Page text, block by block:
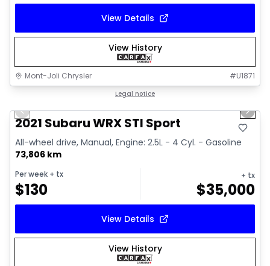
View Details
View History
Mont-Joli Chrysler #U1871
Legal notice
Video available
Previous slide Next
2021 Subaru WRX STI Sport
All-wheel drive, Manual, Engine: 2.5L - 4 Cyl. - Gasoline
73,806 km
Per week + tx
$130
+ tx
$35,000
View Details
View History